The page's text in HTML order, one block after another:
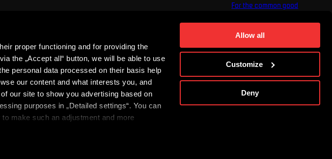
proper functioning and for providing the
the „Accept all“ button, we will be able to use
personal data processed on their basis help
our content and what interests you, and
our site to show you advertising based on
purposes in „Detailed settings“. You can
make such an adjustment and more
Allow all
Customize
Deny
For the common good
For you
The ACS Foundation
Cookies